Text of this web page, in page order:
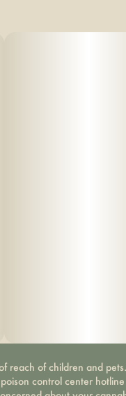
reach of children and
control center